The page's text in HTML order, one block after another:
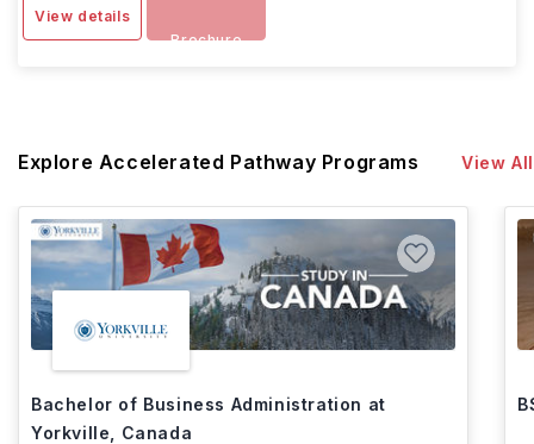
View details
Brochure
Explore Accelerated Pathway Programs View All
Bachelor of Business Administration at
Yorkville, Canada